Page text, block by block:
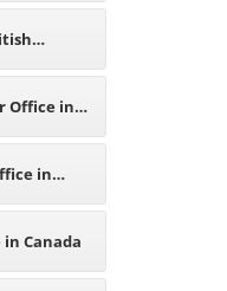
Office in
in
Canada